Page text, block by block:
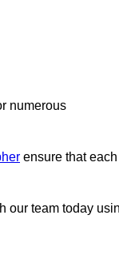
numerous
ensure that each
our team today